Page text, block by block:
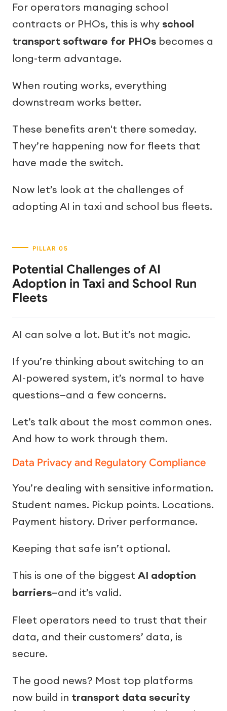
For operators managing school
contracts or PHOs, this is why school
transport software for PHOs becomes a
long-term advantage.
When routing works, everything
downstream works better.
These benefits aren't there someday.
They’re happening now for fleets that
have made the switch.
Now let’s look at the challenges of
adopting AI in taxi and school bus fleets.
Potential Challenges of AI
Adoption in Taxi and School Run
Fleets
AI can solve a lot. But it’s not magic.
If you’re thinking about switching to an
AI-powered system, it’s normal to have
questions—and a few concerns.
Let’s talk about the most common ones.
And how to work through them.
Data Privacy and Regulatory Compliance
You’re dealing with sensitive information.
Student names. Pickup points. Locations.
Payment history. Driver performance.
Keeping that safe isn’t optional.
This is one of the biggest AI adoption
barriers—and it’s valid.
Fleet operators need to trust that their
data, and their customers’ data, is
secure.
The good news? Most top platforms
now build in transport data security